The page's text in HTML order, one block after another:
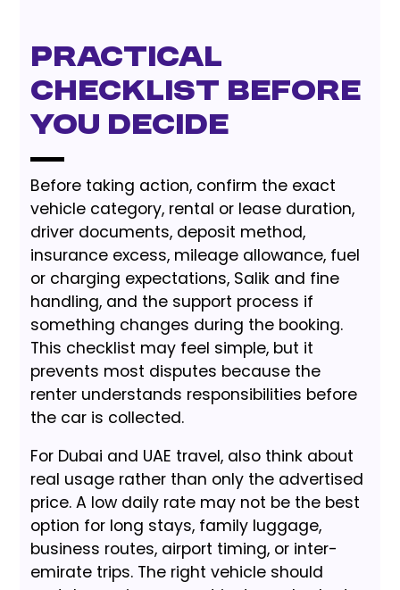
Practical
checklist before
you decide
Before taking action, confirm the exact
vehicle category, rental or lease duration,
driver documents, deposit method,
insurance excess, mileage allowance, fuel
or charging expectations, Salik and fine
handling, and the support process if
something changes during the booking.
This checklist may feel simple, but it
prevents most disputes because the
renter understands responsibilities before
the car is collected.
For Dubai and UAE travel, also think about
real usage rather than only the advertised
price. A low daily rate may not be the best
option for long stays, family luggage,
business routes, airport timing, or inter-
emirate trips. The right vehicle should